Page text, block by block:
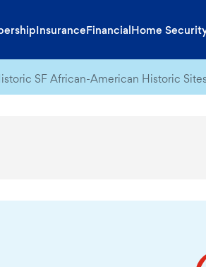
InsuranceFinancialHome
SF African-American Historic Sites